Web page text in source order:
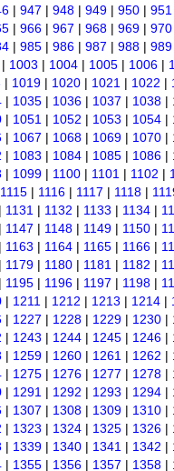
| 947 | 948 | 949 | 950 | 951
| 966 | 967 | 968 | 969 | 970
| 985 | 986 | 987 | 988 | 989
| 1003 | 1004 | 1005 | 1006 |
| 1019 | 1020 | 1021 | 1022 |
| 1035 | 1036 | 1037 | 1038 |
| 1051 | 1052 | 1053 | 1054 |
| 1067 | 1068 | 1069 | 1070 |
| 1083 | 1084 | 1085 | 1086 |
| 1099 | 1100 | 1101 | 1102 |
1115 | 1116 | 1117 | 1118 |
| 1131 | 1132 | 1133 | 1134 |
| 1147 | 1148 | 1149 | 1150 |
| 1163 | 1164 | 1165 | 1166 |
| 1179 | 1180 | 1181 | 1182 |
| 1195 | 1196 | 1197 | 1198 |
| 1211 | 1212 | 1213 | 1214 |
| 1227 | 1228 | 1229 | 1230 |
| 1243 | 1244 | 1245 | 1246 |
| 1259 | 1260 | 1261 | 1262 |
| 1275 | 1276 | 1277 | 1278 |
| 1291 | 1292 | 1293 | 1294 |
| 1307 | 1308 | 1309 | 1310 |
| 1323 | 1324 | 1325 | 1326 |
| 1339 | 1340 | 1341 | 1342 |
| 1355 | 1356 | 1357 | 1358 |